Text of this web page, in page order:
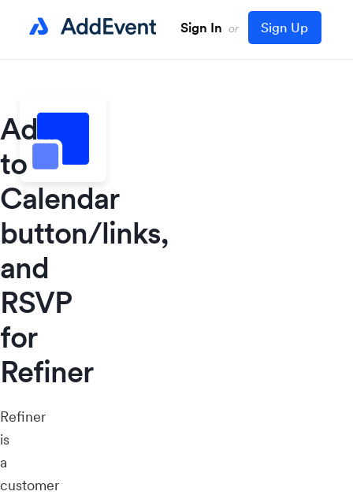
Sign In or Sign Up
Add
to
Calendar
button/links,
and
RSVP
for
Refiner
Refiner
is
a
customer